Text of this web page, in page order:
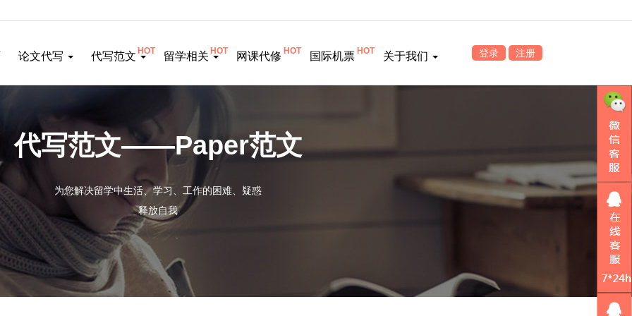
论文代写 代写范文HOT 留学相关HOT 网课代修 HOT 国际机票 HOT 关于我们 登录 注册
代写范文——Paper范文
为您解决留学中生活、学习、工作的困难、疑惑
释放自我